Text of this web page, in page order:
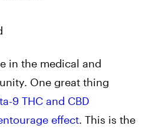
in the medical and
One great thing
9 THC and CBD
effect. This is the